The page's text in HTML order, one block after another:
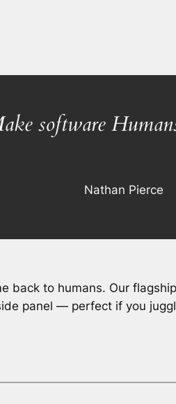
software
Nathan Pierce
back to humans. Our
panel — perfect if you